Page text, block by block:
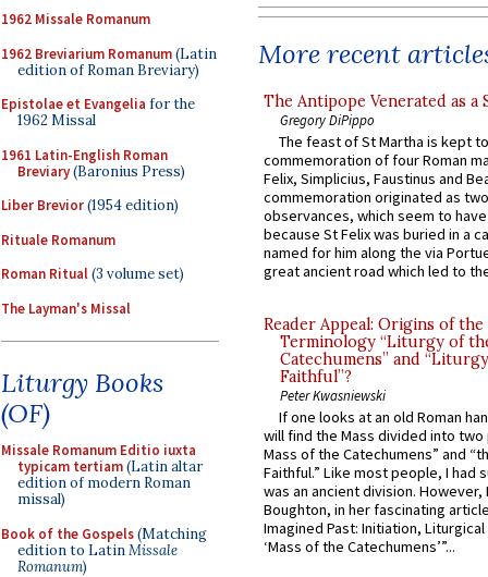
1962 Missale Romanum
1962 Breviarium Romanum(Latin
edition of Roman Breviary)
Epistolae et Evangelia for the
1962 Missal
1961 Latin-English Roman
Breviary(Baronius Press)
Liber Brevior(1954 edition)
Rituale Romanum
Roman Ritual(3 volume set)
The Layman's Missal
Liturgy Books
(OF)
Missale Romanum Editio iuxta
typicam tertiam(Latin altar
edition of modern Roman
missal)
Book of the Gospels(Matching
edition to LatinMissale
Romanum)
More recent
The Antipope Venerated as a
Gregory DiPippo
The feast of St Martha is kept
commemoration of four Roman
Felix, Simplicius, Faustinus and
commemoration originated as
observances, which seem to
because St Felix was buried in a
named for him along the via
great ancient road which led to
Reader Appeal: Origins of the
Terminology “Liturgy of
Catechumens” and
Faithful”?
Peter Kwasniewski
If one looks at an old Roman
will find the Mass divided into
Mass of the Catechumens” and
Faithful.” Like most people, I had
was an ancient division. However,
Boughton, in her fascinating
Imagined Past: Initiation,
‘Mass of the Catechumens’”...